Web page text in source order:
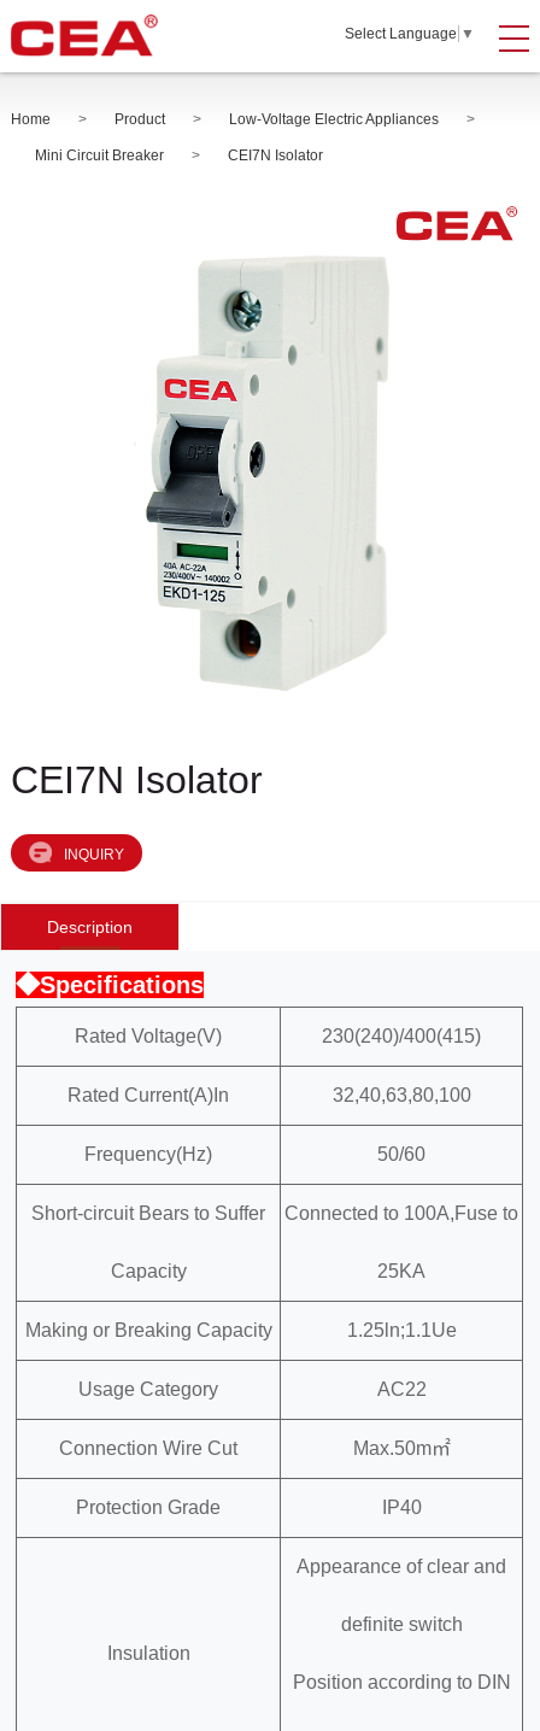
Select Language ▼
Home > Product > Low-Voltage Electric Appliances >
Mini Circuit Breaker > CEI7N Isolator
CEI7N Isolator
INQUIRY
Description
◆Specifications
Rated Voltage(V) 230(240)/400(415)
Rated Current(A)In 32,40,63,80,100
Frequency(Hz) 50/60
Short-circuit Bears to Suffer
Capacity
Connected to 100A,Fuse to
25KA
Making or Breaking Capacity 1.25ln;1.1Ue
Usage Category AC22
Connection Wire Cut Max.50m㎡
Protection Grade IP40
Insulation
Appearance of clear and
definite switch
Position according to DIN